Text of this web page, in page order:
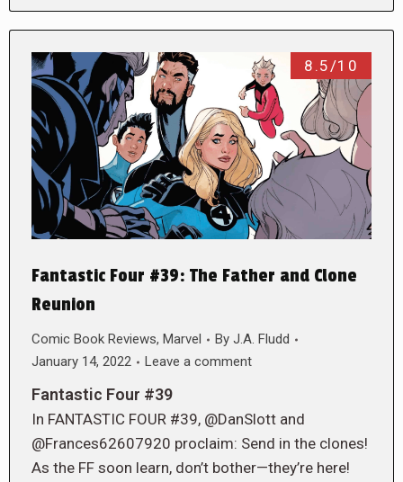
8.5/10
Fantastic Four #39: The Father and Clone
Reunion
Comic Book Reviews, Marvel By J.A. Fludd
January 14, 2022
Leave a comment
Fantastic Four #39
In FANTASTIC FOUR #39, @DanSlott and
@Frances62607920 proclaim: Send in the clones!
As the FF soon learn, don’t bother—they’re here!